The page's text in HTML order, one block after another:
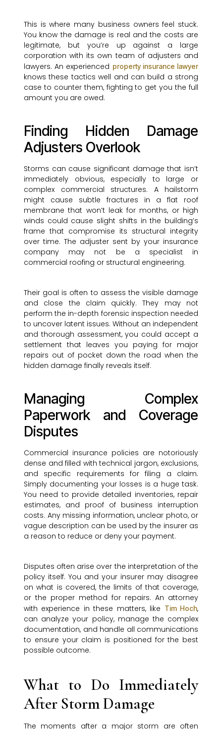
This is where many business owners feel stuck.
You know the damage is real and the costs are
legitimate, but you’re up against a large
corporation with its own team of adjusters and
lawyers. An experienced property insurance lawyer
knows these tactics well and can build a strong
case to counter them, fighting to get you the full
amount you are owed.
Finding Hidden Damage
Adjusters Overlook
Storms can cause significant damage that isn’t
immediately obvious, especially to large or
complex commercial structures. A hailstorm
might cause subtle fractures in a flat roof
membrane that won’t leak for months, or high
winds could cause slight shifts in the building’s
frame that compromise its structural integrity
over time. The adjuster sent by your insurance
company may not be a specialist in
commercial roofing or structural engineering.
Their goal is often to assess the visible damage
and close the claim quickly. They may not
perform the in-depth forensic inspection needed
to uncover latent issues. Without an independent
and thorough assessment, you could accept a
settlement that leaves you paying for major
repairs out of pocket down the road when the
hidden damage finally reveals itself.
Managing Complex
Paperwork and Coverage
Disputes
Commercial insurance policies are notoriously
dense and filled with technical jargon, exclusions,
and specific requirements for filing a claim.
Simply documenting your losses is a huge task.
You need to provide detailed inventories, repair
estimates, and proof of business interruption
costs. Any missing information, unclear photo, or
vague description can be used by the insurer as
a reason to reduce or deny your payment.
Disputes often arise over the interpretation of the
policy itself. You and your insurer may disagree
on what is covered, the limits of that coverage,
or the proper method for repairs. An attorney
with experience in these matters, like Tim Hoch,
can analyze your policy, manage the complex
documentation, and handle all communications
to ensure your claim is positioned for the best
possible outcome.
What to Do Immediately
After Storm Damage
The moments after a major storm are often